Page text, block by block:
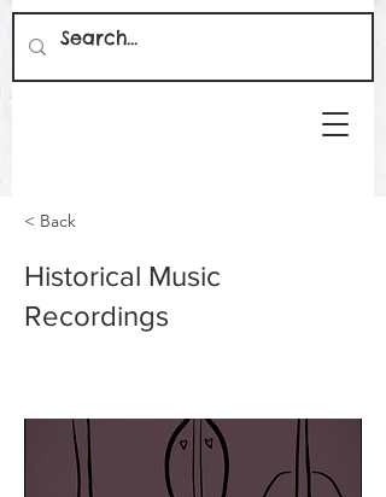
< Back
Historical Music
Recordings